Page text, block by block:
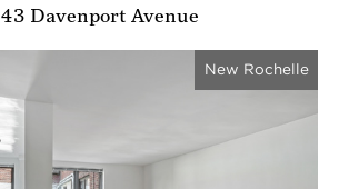
43 Davenport Avenue
New Rochelle